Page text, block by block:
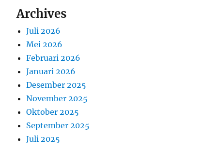
Archives
Juli 2026
Mei 2026
Februari 2026
Januari 2026
Desember 2025
November 2025
Oktober 2025
September 2025
Juli 2025